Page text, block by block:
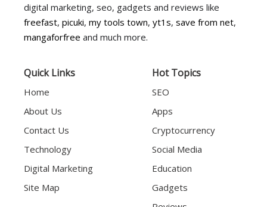
digital marketing, seo, gadgets and reviews like
freefast, picuki, my tools town, yt1s, save from net,
mangaforfree and much more.
Quick Links
Home
About Us
Contact Us
Technology
Digital Marketing
Site Map
Hot Topics
SEO
Apps
Cryptocurrency
Social Media
Education
Gadgets